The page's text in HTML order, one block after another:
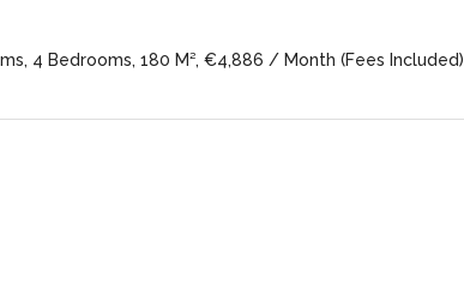
4 Bedrooms, 180 M², €4,886 / Month (Fees Included)